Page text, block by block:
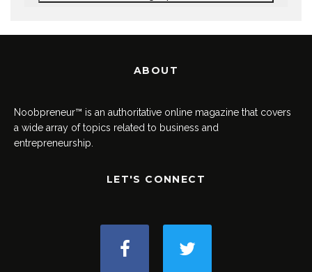
ABOUT
Noobpreneur™ is an authoritative online magazine that covers
a wide array of topics related to business and
entrepreneurship.
LET'S CONNECT